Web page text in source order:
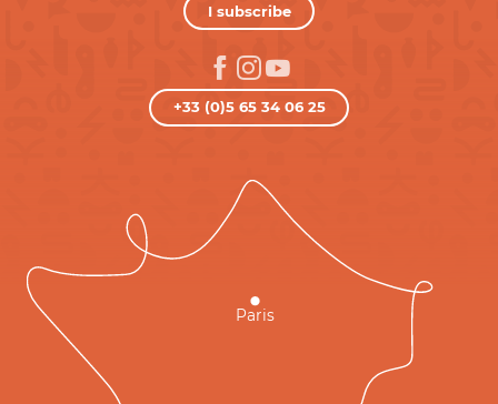
I subscribe
+33 (0)5 65 34 06 25
Paris